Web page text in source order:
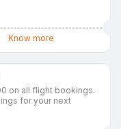
Know more
on all flight bookings.
for your next